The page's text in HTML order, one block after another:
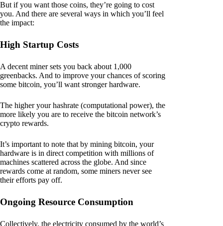
But if you want those coins, they’re going to cost
you. And there are several ways in which you’ll feel
the impact:
High Startup Costs
A decent miner sets you back about 1,000
greenbacks. And to improve your chances of scoring
some bitcoin, you’ll want stronger hardware.
The higher your hashrate (computational power), the
more likely you are to receive the bitcoin network’s
crypto rewards.
It’s important to note that by mining bitcoin, your
hardware is in direct competition with millions of
machines scattered across the globe. And since
rewards come at random, some miners never see
their efforts pay off.
Ongoing Resource Consumption
Collectively, the electricity consumed by the world’s